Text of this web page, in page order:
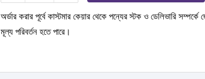
অর্ডার করার পূর্বে কাস্টমার কেয়ার থেকে পন্যের স্টক ও ডেলিভারি
মূল্য পরিবর্তন হতে পারে।